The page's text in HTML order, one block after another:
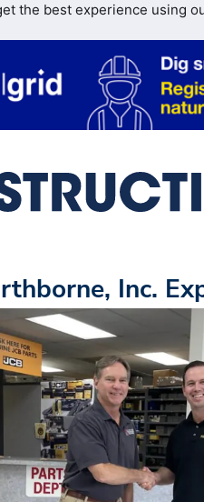
the best experience using
Inc.